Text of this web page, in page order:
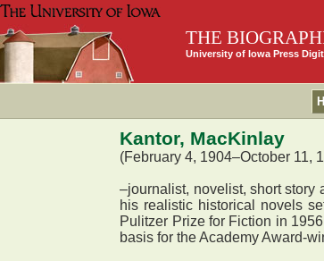
THE
University of Iowa Press
Kantor, MacKinlay
(February 4, 1904–October 11,
–journalist, novelist, short story
his realistic historical novels
Pulitzer Prize for Fiction in
basis for the Academy Award-